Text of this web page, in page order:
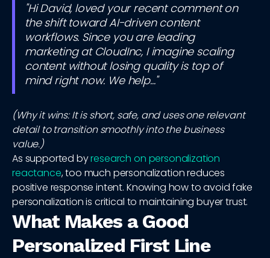
"Hi David, loved your recent comment on
the shift toward AI-driven content
workflows. Since you are leading
marketing at CloudInc, I imagine scaling
content without losing quality is top of
mind right now. We help..."
(Why it wins: It is short, safe, and uses one relevant
detail to transition smoothly into the business
value.)
As supported byresearch on personalization
reactance, too much personalization reduces
positive response intent. Knowing how to avoid fake
personalization is critical to maintaining buyer trust.
What Makes a Good
Personalized First Line